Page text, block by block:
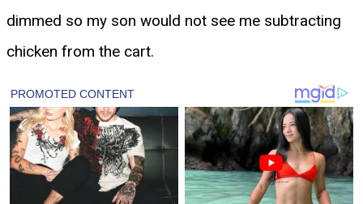
dimmed so my son would not see me subtracting
chicken from the cart.